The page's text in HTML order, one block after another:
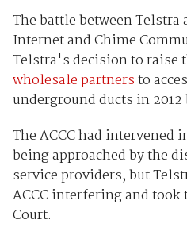
The battle between Telstra
Internet and Chime
Telstra's decision to raise
wholesale partnersto
underground ducts in 2012
The ACCC had intervened
being approached by the
service providers, but
ACCC interfering and took
Court.